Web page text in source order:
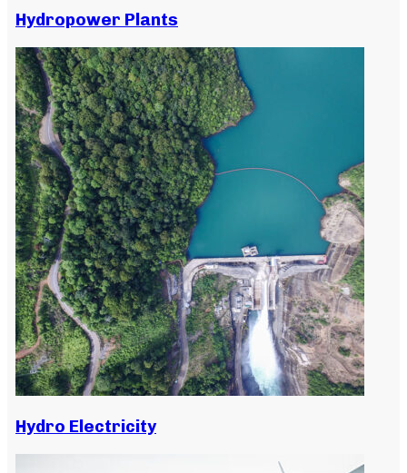
Hydropower Plants
Hydro Electricity